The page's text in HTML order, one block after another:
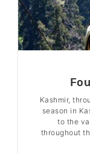
Kashmir,
season in
to the
throughout